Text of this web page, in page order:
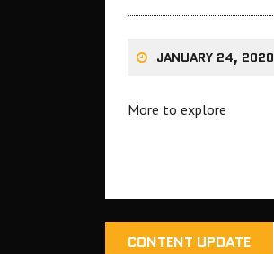
JANUARY 24, 2020
More to explore
CONTENT UPDATE